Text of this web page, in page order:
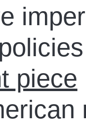
piece